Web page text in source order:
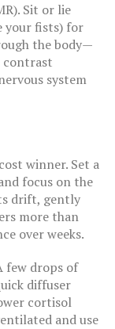
Sit or lie
your fists) for
the body—
contrast
system
winner. Set a
focus on the
drift, gently
more than
over weeks.
few drops of
diffuser
cortisol
and use